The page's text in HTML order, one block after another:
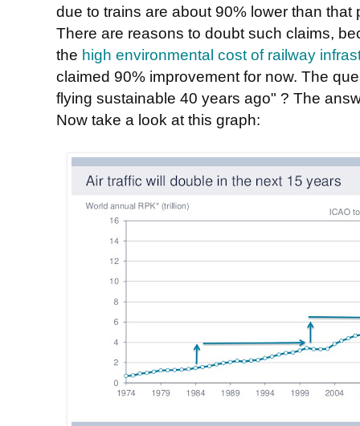
due to trains are about 90% lower than
There are reasons to doubt such claims,
the high environmental cost of railway
claimed 90% improvement for now. The
flying sustainable 40 years ago" ? The
Now take a look at this graph: